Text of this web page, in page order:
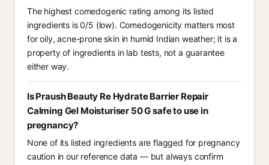
The highest comedogenic rating among its listed
ingredients is 0/5 (low). Comedogenicity matters most
for oily, acne-prone skin in humid Indian weather; it is a
property of ingredients in lab tests, not a guarantee
either way.
Is Praush Beauty Re Hydrate Barrier Repair
Calming Gel Moisturiser 50 G safe to use in
pregnancy?
None of its listed ingredients are flagged for pregnancy
caution in our reference data — but always confirm